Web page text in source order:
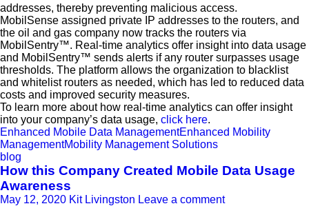
addresses, thereby preventing malicious access.
MobilSense assigned private IP addresses to the routers, and
the oil and gas company now tracks the routers via
MobilSentry™. Real-time analytics offer insight into data usage
and MobilSentry™ sends alerts if any router surpasses usage
thresholds. The platform allows the organization to blacklist
and whitelist routers as needed, which has led to reduced data
costs and improved security measures.
To learn more about how real-time analytics can offer insight
into your company’s data usage, click here.
Enhanced Mobile Data ManagementEnhanced Mobility
ManagementMobility Management Solutions
blog
How this Company Created Mobile Data Usage
Awareness
May 12, 2020 Kit Livingston Leave a comment